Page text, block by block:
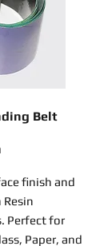
Belt
finish and
Perfect for
Paper, and